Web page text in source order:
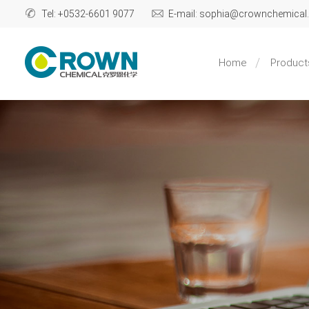
Tel: +0532-6601 9077 E-mail:
Home